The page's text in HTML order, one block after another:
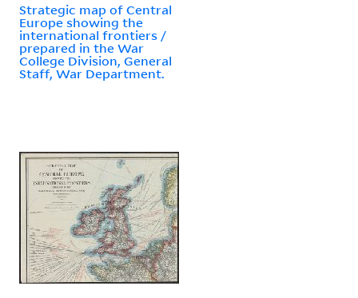
Strategic map of Central
Europe showing the
international frontiers /
prepared in the War
College Division, General
Staff, War Department.